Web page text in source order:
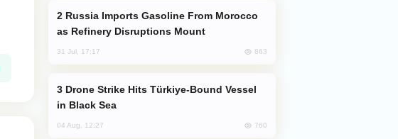
as Refinery Disruptions Mount
31 Jul, 17:17 863
in Black Sea
04 Aug, 12:27 760